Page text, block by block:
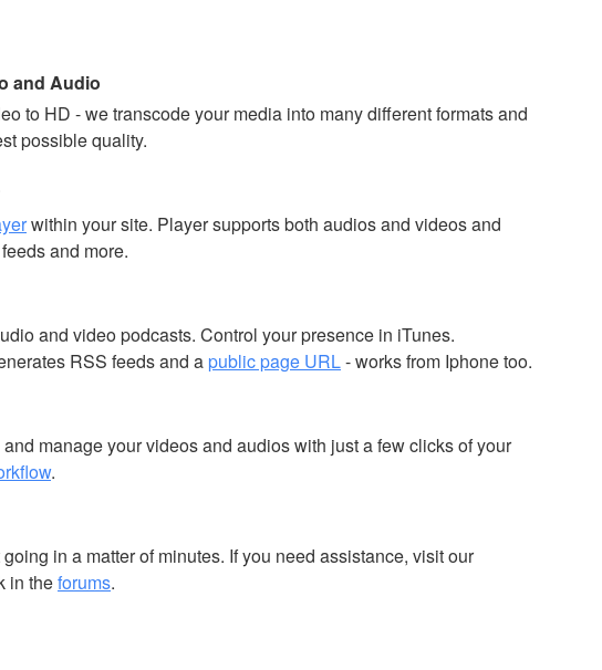
and Audio
to HD - we transcode your media into many different formats and
possible quality.
within your site. Player supports both audios and videos and
and more.
and video podcasts. Control your presence in iTunes.
RSS feeds and apublic page URL- works from Iphone too.
manage your videos and audios with just a few clicks of your
.
in a matter of minutes. If you need assistance, visit our
in theforums.